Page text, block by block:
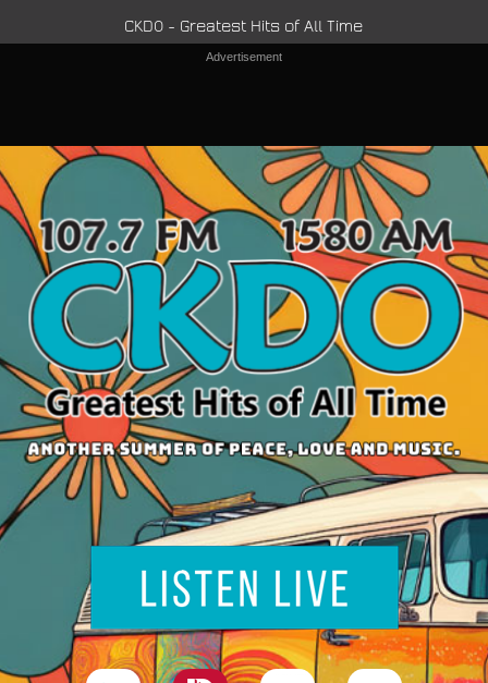
CKDO - Greatest Hits of All Time
Advertisement